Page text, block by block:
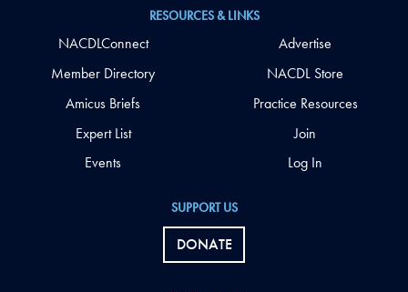
SUPPORT US
DONATE
RESOURCES & LINKS
NACDLConnect
Member Directory
Amicus Briefs
Expert List
Events
Advertise
NACDL Store
Practice Resources
Join
Log In